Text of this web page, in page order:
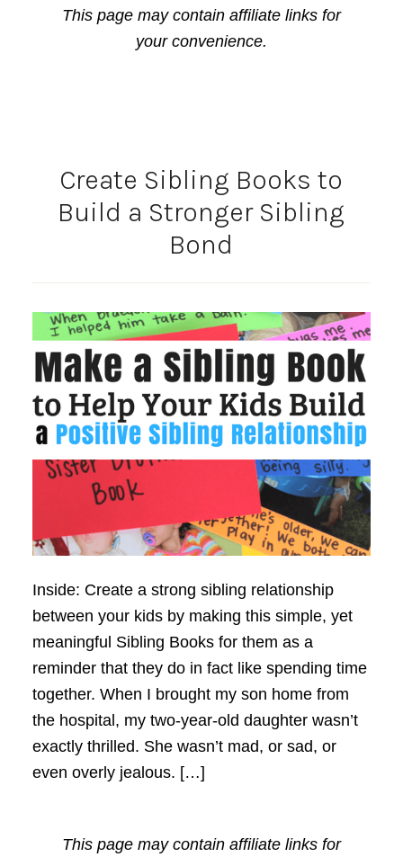
This page may contain affiliate links for
your convenience.
Create Sibling Books to
Build a Stronger Sibling
Bond
Inside: Create a strong sibling relationship
between your kids by making this simple, yet
meaningful Sibling Books for them as a
reminder that they do in fact like spending time
together. When I brought my son home from
the hospital, my two-year-old daughter wasn’t
exactly thrilled. She wasn’t mad, or sad, or
even overly jealous. […]
This page may contain affiliate links for